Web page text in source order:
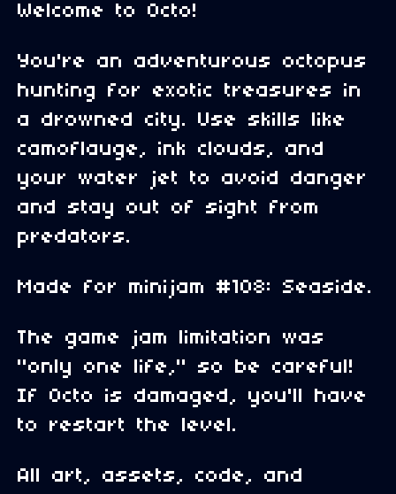
Welcome to Octo!
You're an adventurous octopus
hunting for exotic treasures in
a drowned city. Use skills like
camoflauge, ink clouds, and
your water jet to avoid danger
and stay out of sight from
predators.
Made for minijam #108: Seaside.
The game jam limitation was
"only one life," so be careful!
If Octo is damaged, you'll have
to restart the level.
All art, assets, code, and